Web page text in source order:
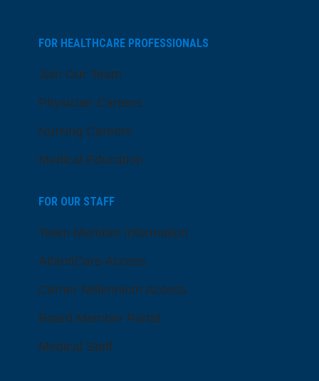
FOR HEALTHCARE PROFESSIONALS
Join Our Team
Physician Careers
Nursing Careers
Medical Education
FOR OUR STAFF
Team Member Information
AtlantiCare Access
Cerner Millennium Access
Board Member Portal
Medical Staff